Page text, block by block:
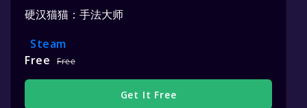
硬汉猫猫：手法大师
Steam
Free
Free
Get It Free